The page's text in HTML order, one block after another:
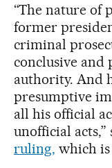
“The nature of
former
criminal
conclusive and
authority. And
presumptive
all his official
unofficial
ruling, which